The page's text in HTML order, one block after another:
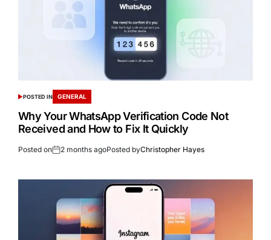
POSTED IN GENERAL
Why Your WhatsApp Verification Code Not
Received and How to Fix It Quickly
Posted on 2 months agoPosted byChristopher Hayes